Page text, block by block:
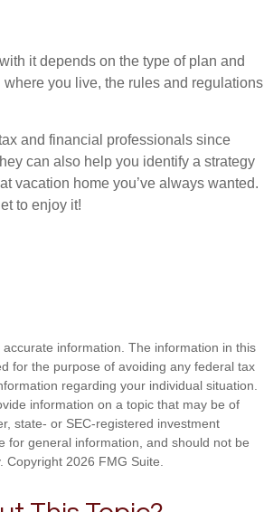
it depends on the type of plan and
you live, the rules and regulations
and financial professionals since
can also help you identify a strategy
vacation home you’ve always wanted.
to enjoy it!
information. The information in this
for the purpose of avoiding any federal tax
regarding your individual situation.
information on a topic that may be of
state- or SEC-registered investment
for general information, and should not be
Copyright 2026 FMG Suite.